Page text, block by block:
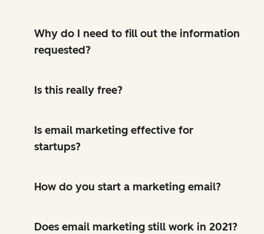
Why do I need to fill out the information
requested?
Is this really free?
Is email marketing effective for
startups?
How do you start a marketing email?
Does email marketing still work in 2021?